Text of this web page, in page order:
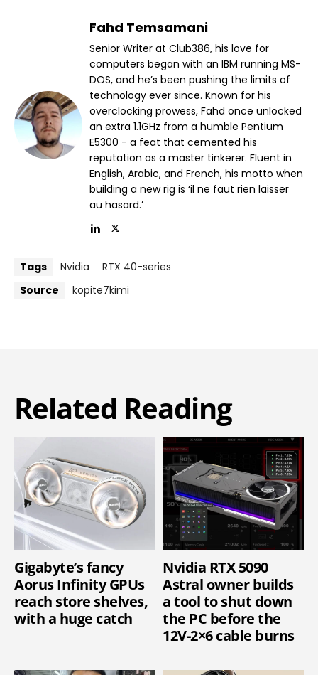
Fahd Temsamani
Senior Writer at Club386, his love for
computers began with an IBM running MS-
DOS, and he’s been pushing the limits of
technology ever since. Known for his
overclocking prowess, Fahd once unlocked
an extra 1.1GHz from a humble Pentium
E5300 - a feat that cemented his
reputation as a master tinkerer. Fluent in
English, Arabic, and French, his motto when
building a new rig is ‘il ne faut rien laisser
au hasard.’
Tags Nvidia
RTX 40-series
Source
kopite7kimi
Related Reading
Gigabyte’s fancy
Aorus Infinity GPUs
reach store shelves,
with a huge catch
Nvidia RTX 5090
Astral owner builds
a tool to shut down
the PC before the
12V-2×6 cable burns